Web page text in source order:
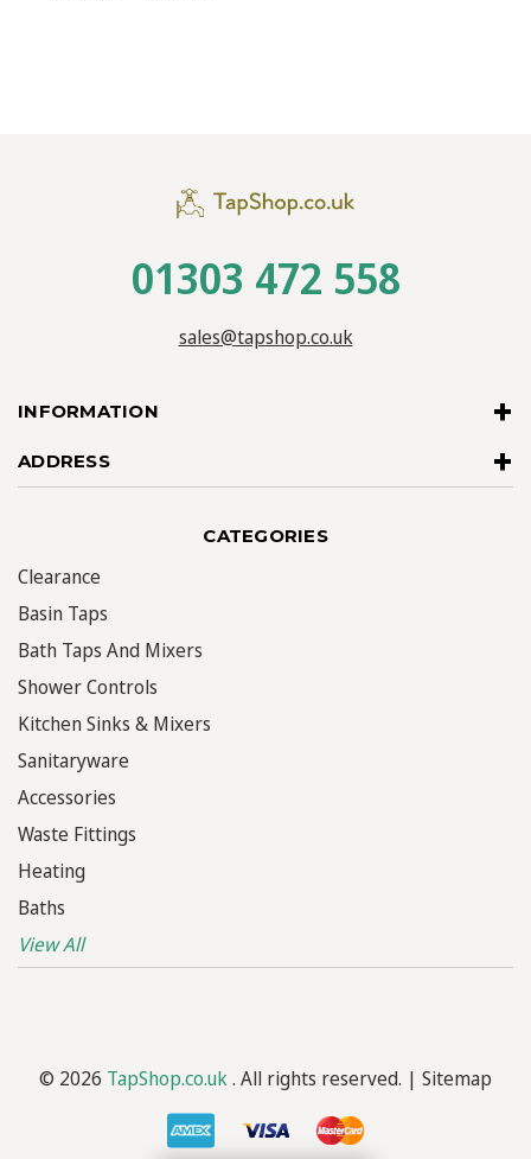
INFORMATION
ADDRESS
01303 472 558
sales@tapshop.co.uk
CATEGORIES
Clearance
Basin Taps
Bath Taps And Mixers
Shower Controls
Kitchen Sinks & Mixers
Sanitaryware
Accessories
Waste Fittings
Heating
Baths
View All
© 2026 TapShop.co.uk. All rights reserved. | Sitemap